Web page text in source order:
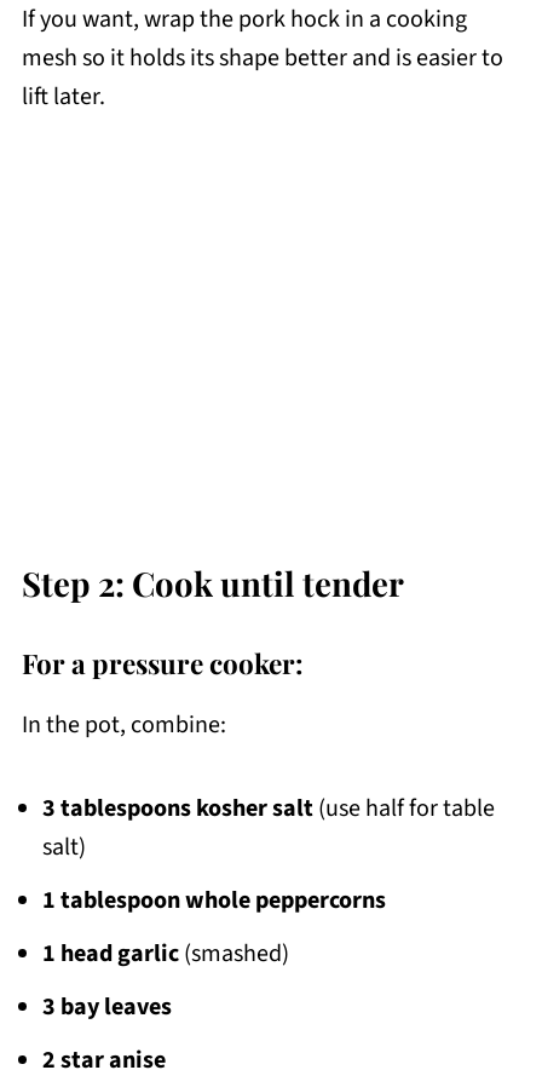
If you want, wrap the pork hock in a cooking
mesh so it holds its shape better and is easier to
lift later.
Step 2: Cook until tender
For a pressure cooker:
In the pot, combine:
3 tablespoons kosher salt(use half for table
salt)
1 tablespoon whole peppercorns
1 head garlic(smashed)
3 bay leaves
2 star anise